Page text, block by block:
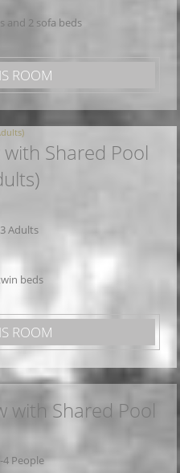
and 2 sofa beds
ROOM
Shared Pool
Adults
beds
ROOM
with Shared Pool
4 People